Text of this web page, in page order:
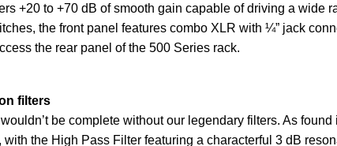
+20 to +70 dB of smooth gain capable of driving a wide
the front panel features combo XLR with ¼” jack
the rear panel of the 500 Series rack.
filters
be complete without our legendary filters. As
with the High Pass Filter featuring a characterful 3 dB